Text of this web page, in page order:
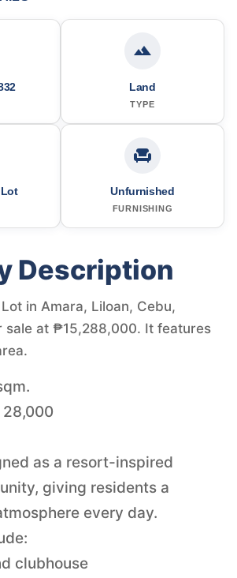
Land
TYPE
Unfurnished
FURNISHING
Description
in Amara, Liloan, Cebu,
sale at ₱15,288,000. It features
28,000
as a resort-inspired
giving residents a
every day.
clubhouse